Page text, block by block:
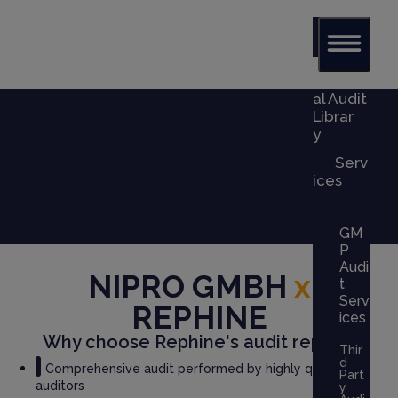
al Audit
Librar
y
Serv
ices
GM
P
Audi
t
Serv
ices
Thir
d
Part
y
NIPRO GMBH x
REPHINE
Why choose Rephine's audit report?
Comprehensive audit performed by highly qualified
auditors